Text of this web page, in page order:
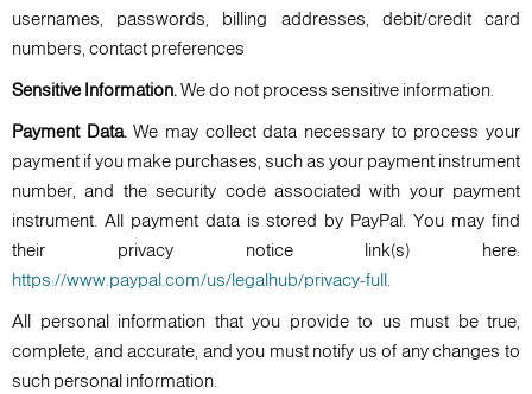
usernames, passwords, billing addresses, debit/credit card
numbers, contact preferences
Sensitive Information.We do not process sensitive information.
Payment Data.We may collect data necessary to process your
payment if you make purchases, such as your payment instrument
number, and the security code associated with your payment
instrument. All payment data is stored by PayPal. You may find
their privacy notice link(s) here:
https://www.paypal.com/us/legalhub/privacy-full
All personal information that you provide to us must be true,
complete, and accurate, and you must notify us of any changes to
such personal information.